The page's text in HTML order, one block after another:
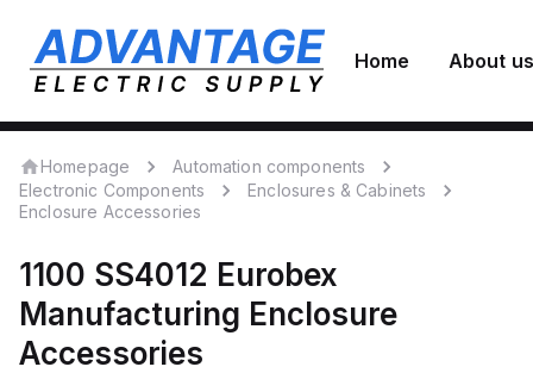
Home About us
Homepage
Automation components
Electronic Components
Enclosures & Cabinets
Enclosure Accessories
1100 SS4012 Eurobex
Manufacturing Enclosure
Accessories